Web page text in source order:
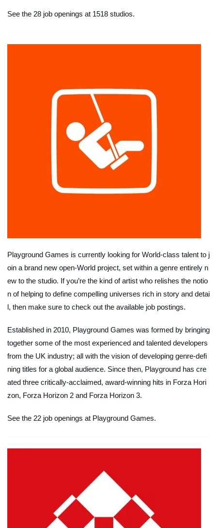
See the 28 job openings at 1518 studios.
Playground Games is currently looking for World-class talent to j
oin a brand new open-World project, set within a genre entirely n
ew to the studio. If you’re the kind of artist who relishes the notio
n of helping to define compelling universes rich in story and detai
l, then make sure to check out the available job postings.
Established in 2010, Playground Games was formed by bringing
together some of the most experienced and talented developers
from the UK industry; all with the vision of developing genre-defi
ning titles for a global audience. Since then, Playground has cre
ated three critically-acclaimed, award-winning hits in Forza Hori
zon, Forza Horizon 2 and Forza Horizon 3.
See the 22 job openings at Playground Games.